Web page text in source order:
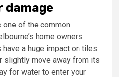
damage
one of the common
home owners.
a huge impact on tiles.
slightly move away from its
for water to enter your